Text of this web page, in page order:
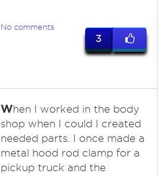
No comments
3
When I worked in the body
shop when I could I created
needed parts. I once made a
metal hood rod clamp for a
pickup truck and the